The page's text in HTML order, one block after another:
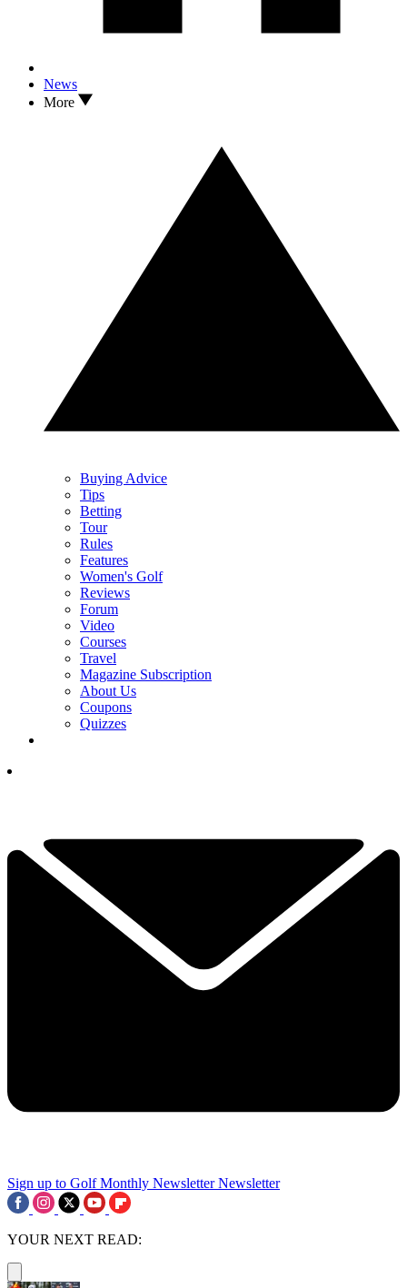
News
More
Buying Advice
Tips
Betting
Tour
Rules
Features
Women's Golf
Reviews
Forum
Video
Courses
Travel
Magazine Subscription
About Us
Coupons
Quizzes
Sign up to Golf Monthly Newsletter Newsletter
YOUR NEXT READ: